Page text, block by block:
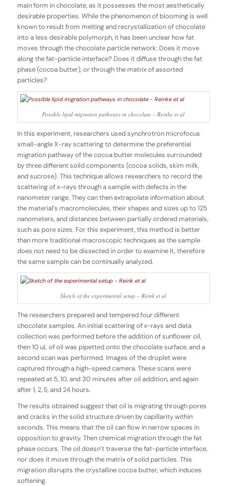
main form in chocolate, as it possesses the most aesthetically
desirable properties. While the phenomenon of blooming is well
known to result from melting and recrystallization of chocolate
into a less desirable polymorph, it has been unclear how fat
moves through the chocolate particle network: Does it move
along the fat-particle interface? Does it diffuse through the fat
phase (cocoa butter), or through the matrix of assorted
particles?
Possible lipid migration pathways in chocolate – Reinke et al
In this experiment, researchers used synchrotron microfocus
small-angle X-ray scattering to determine the preferential
migration pathway of the cocoa butter molecules surrounded
by three different soild components (cocoa solids, skim milk,
and sucrose). This technique allows researchers to record the
scattering of x-rays through a sample with defects in the
nanometer range. They can then extrapolate information about
the material’s macromolecules, their shapes and sizes up to 125
nanometers, and distances between partially ordered materials,
such as pore sizes. For this experiment, this method is better
than more traditional macroscopic techniques as the sample
does not need to be dissected in order to examine it, therefore
the same sample can be continually analyzed.
Sketch of the experimental setup – Reink et al
The researchers prepared and tempered four different
chocolate samples. An initial scattering of x-rays and data
collection was performed before the addition of sunflower oil,
then 10 uL of oil was pipetted onto the chocolate surface, and a
second scan was performed. Images of the droplet were
captured through a high-speed camera. These scans were
repeated at 5, 10, and 30 minutes after oil addition, and again
after 1, 2, 5, and 24 hours.
The results obtained suggest that oil is migrating through pores
and cracks in the solid structure driven by capillarity within
seconds. This means that the oil can flow in narrow spaces in
opposition to gravity. Then chemical migration through the fat
phase occurs. The oil doesn’t traverse the fat-particle interface,
nor does it move through the matrix of solid particles. This
migration disrupts the crystalline cocoa butter, which induces
softening.